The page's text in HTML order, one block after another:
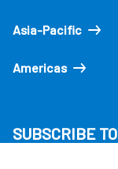
Asia-Pacific
Americas
SUBSCRIBE